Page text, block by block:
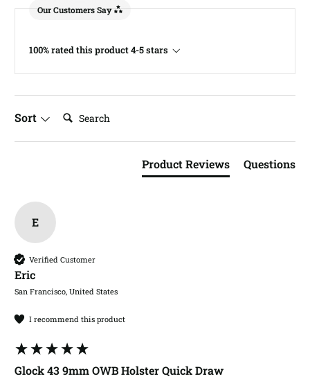
Our Customers Say
100% rated this product 4-5 stars
Sort Search:
Product Reviews Questions
E
Verified Customer
Eric​
San Francisco, United States
I recommend this product
Glock 43 9mm OWB Holster Quick Draw